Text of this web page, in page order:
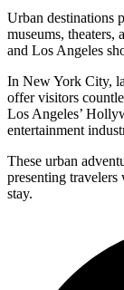
Urban destinations
museums,
and Los Angeles
In New York City,
offer visitors
Los Angeles’
entertainment
These urban
presenting
stay.